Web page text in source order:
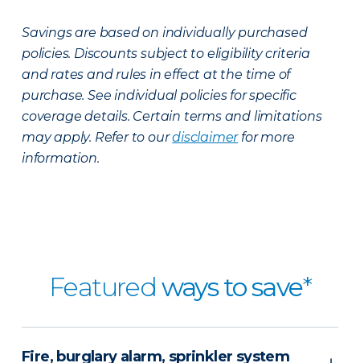
Savings are based on individually purchased
policies. Discounts subject to eligibility criteria
and rates and rules in effect at the time of
purchase. See individual policies for specific
coverage details. Certain terms and limitations
may apply. Refer to ourdisclaimerfor more
information.
Featured ways to save*
Fire, burglary alarm, sprinkler system